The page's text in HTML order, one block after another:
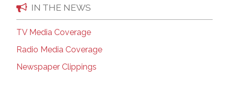
IN THE NEWS
TV Media Coverage
Radio Media Coverage
Newspaper Clippings